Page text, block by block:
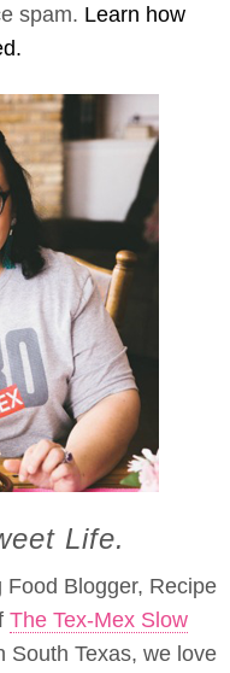
spam. Learn how
Life.
Food Blogger, Recipe
The Tex-Mex Slow
South Texas, we love